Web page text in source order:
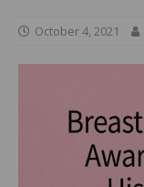
October 4, 2021